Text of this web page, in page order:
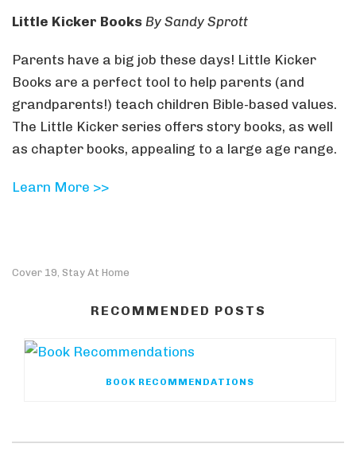
Little Kicker Books By Sandy Sprott
Parents have a big job these days! Little Kicker
Books are a perfect tool to help parents (and
grandparents!) teach children Bible-based values.
The Little Kicker series offers story books, as well
as chapter books, appealing to a large age range.
Learn More >>
Cover 19, Stay At Home
RECOMMENDED POSTS
BOOK RECOMMENDATIONS